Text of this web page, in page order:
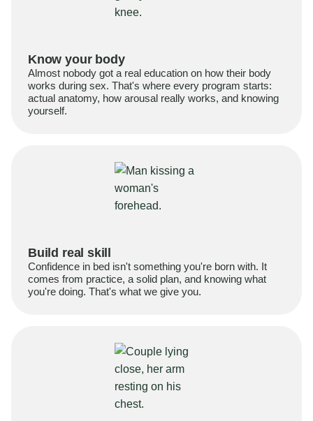
Know your body
Almost nobody got a real education on how their body
works during sex. That's where every program starts:
actual anatomy, how arousal really works, and knowing
yourself.
Build real skill
Confidence in bed isn't something you're born with. It
comes from practice, a solid plan, and knowing what
you're doing. That's what we give you.